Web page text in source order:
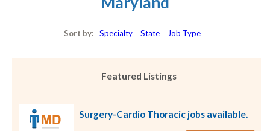
Sort by: Specialty State Job Type
Featured Listings
Surgery-Cardio Thoracic jobs available.